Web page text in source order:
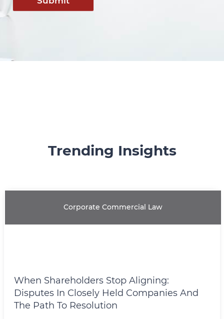
Trending Insights
Corporate Commercial Law
When Shareholders Stop Aligning:
Disputes In Closely Held Companies And
The Path To Resolution